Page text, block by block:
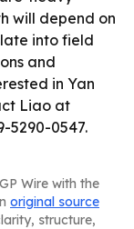
will depend on
into field
and
in Yan
Liao at
5290-0547.
Wire with the
original source
structure,